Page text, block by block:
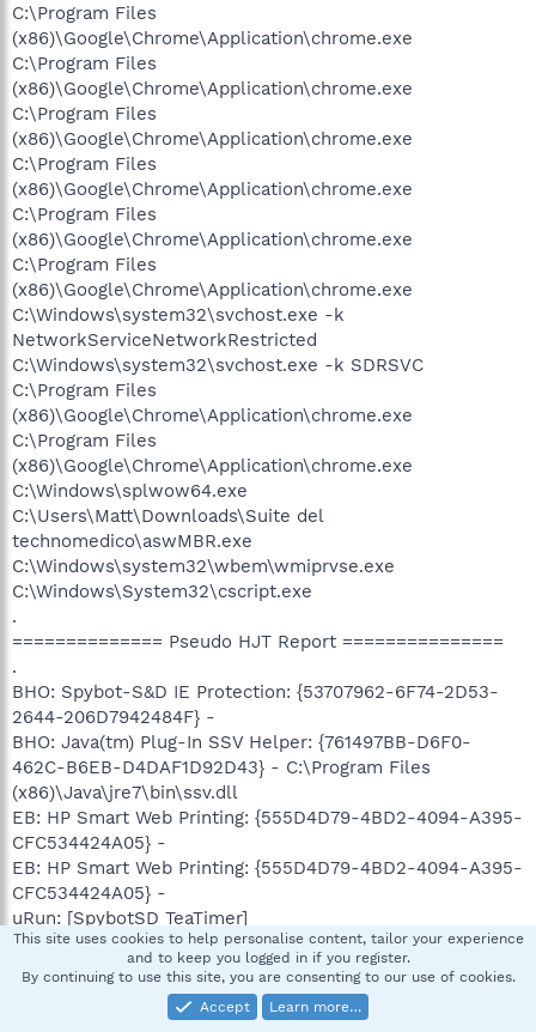
C:\Program Files
(x86)\Google\Chrome\Application\chrome.exe
C:\Program Files
(x86)\Google\Chrome\Application\chrome.exe
C:\Program Files
(x86)\Google\Chrome\Application\chrome.exe
C:\Program Files
(x86)\Google\Chrome\Application\chrome.exe
C:\Program Files
(x86)\Google\Chrome\Application\chrome.exe
C:\Program Files
(x86)\Google\Chrome\Application\chrome.exe
C:\Windows\system32\svchost.exe -k
NetworkServiceNetworkRestricted
C:\Windows\system32\svchost.exe -k SDRSVC
C:\Program Files
(x86)\Google\Chrome\Application\chrome.exe
C:\Program Files
(x86)\Google\Chrome\Application\chrome.exe
C:\Windows\splwow64.exe
C:\Users\Matt\Downloads\Suite del
technomedico\aswMBR.exe
C:\Windows\system32\wbem\wmiprvse.exe
C:\Windows\System32\cscript.exe
.
============== Pseudo HJT Report ===============
.
BHO: Spybot-S&D IE Protection: {53707962-6F74-2D53-
2644-206D7942484F} -
BHO: Java(tm) Plug-In SSV Helper: {761497BB-D6F0-
462C-B6EB-D4DAF1D92D43} - C:\Program Files
(x86)\Java\jre7\bin\ssv.dll
EB: HP Smart Web Printing: {555D4D79-4BD2-4094-A395-
CFC534424A05} -
EB: HP Smart Web Printing: {555D4D79-4BD2-4094-A395-
CFC534424A05} -
uRun: [SpybotSD TeaTimer]
C:\Users\Matt\AppData\Local\Temp\HBCD\SpybotSD\TeaTi
mer.exe
uPolicies-Explorer: NoDriveTypeAutoRun = dword:145
uPolicies-Explorer: NoDrives = dword:0
This site uses cookies to help personalise content, tailor your experience
and to keep you logged in if you register.
By continuing to use this site, you are consenting to our use of cookies.
Accept
Learn more…